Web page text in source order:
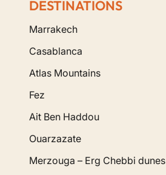
DESTINATIONS
Marrakech
Casablanca
Atlas Mountains
Fez
Ait Ben Haddou
Ouarzazate
Merzouga – Erg Chebbi dunes